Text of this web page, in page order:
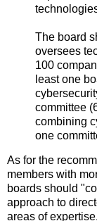
The board
oversees
100
least one
committee
combining
one
As for the
members with
boards should
approach to
areas of